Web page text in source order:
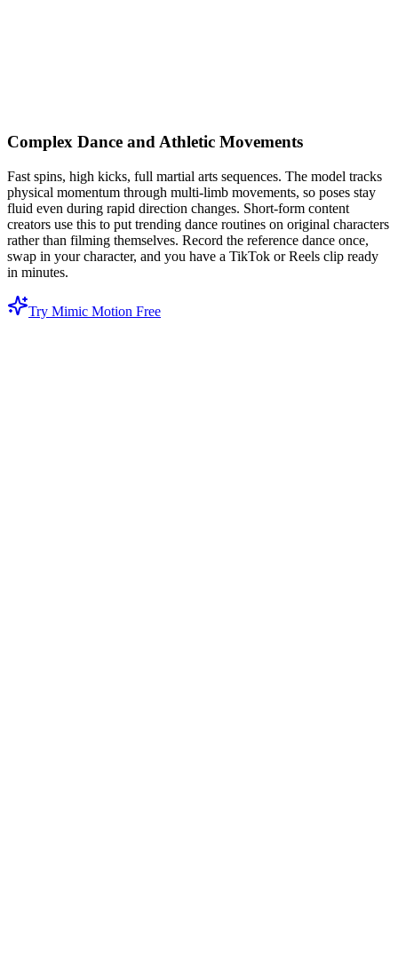
Complex Dance and Athletic Movements
Fast spins, high kicks, full martial arts sequences. The model tracks
physical momentum through multi-limb movements, so poses stay
fluid even during rapid direction changes. Short-form content
creators use this to put trending dance routines on original characters
rather than filming themselves. Record the reference dance once,
swap in your character, and you have a TikTok or Reels clip ready
in minutes.
Try Mimic Motion Free